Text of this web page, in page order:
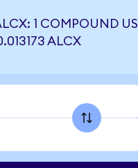
1 COMPOUND
ALCX